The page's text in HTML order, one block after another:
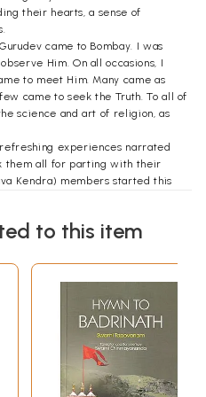
their hearts, a sense of
came to Bombay. I was
Him. On all occasions, I
to meet Him. Many came as
came to seek the Truth. To all of
science and art of religion, as
experiences narrated
them all for parting with their
Kendra) members started this
our congratulations. Shri
K.J. who carried forward the work
heart-felt thanks. But for
not have got this inspiring reading
live a noble and virtuous life.
to this item